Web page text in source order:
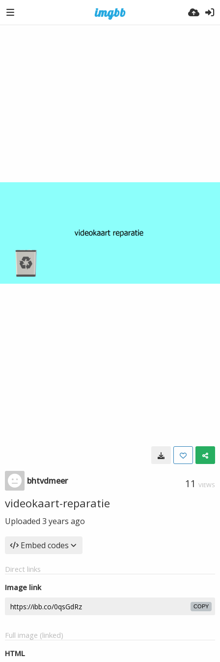
bhtvdmeer 11 VIEWS
videokaart-reparatie
Uploaded 3 years ago
Embed codes
Direct links
Image link
COPY
Full image (linked)
HTML